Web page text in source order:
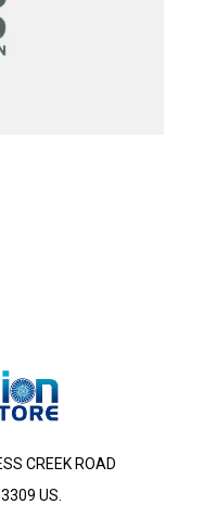
CREEK ROAD
US.